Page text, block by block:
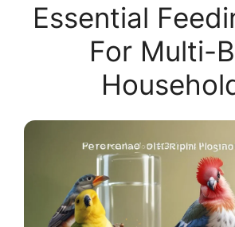
Essential
For Multi-